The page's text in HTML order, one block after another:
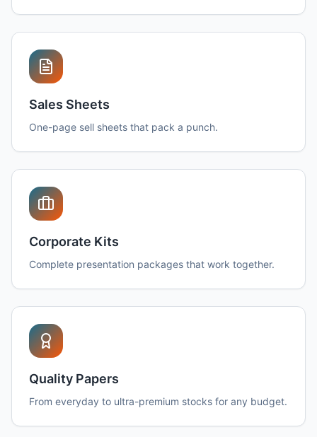
Sales Sheets
One-page sell sheets that pack a punch.
Corporate Kits
Complete presentation packages that work together.
Quality Papers
From everyday to ultra-premium stocks for any budget.